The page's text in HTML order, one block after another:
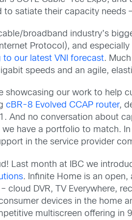
to satiate their capacity
broadband industry’s
Protocol), and
to our latest VNI forecast.
speeds and an agile,
showcasing our work to help
cBR-8 Evolved CCAP router,
And no conversation about
have a portfolio to match.
in the service provider
Last month at IBC we
. Infinite Home is an
cloud DVR, TV Everywhere,
devices in the home
multiscreen offering in